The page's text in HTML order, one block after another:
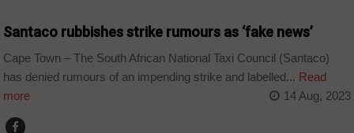
Santaco rubbishes strike rumours as ‘fake news’
Cape Town – The South African National Taxi Council (Santaco)
has denied rumours of an impending strike and labelled... Read
more
14 Aug, 2023